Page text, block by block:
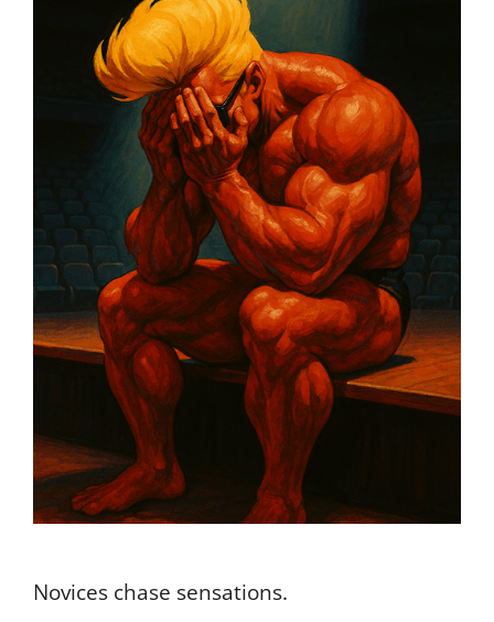
Novices chase sensations.